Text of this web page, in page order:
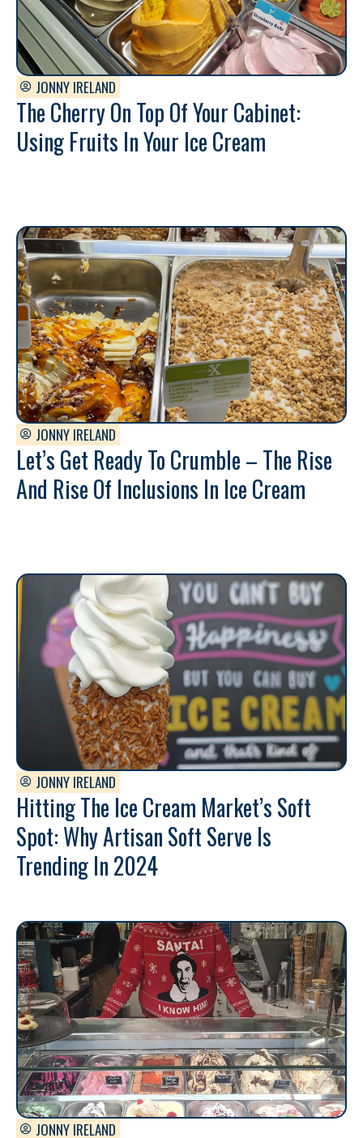
JONNY IRELAND
The Cherry On Top Of Your Cabinet:
Using Fruits In Your Ice Cream
JONNY IRELAND
Let’s Get Ready To Crumble – The Rise
And Rise Of Inclusions In Ice Cream
JONNY IRELAND
Hitting The Ice Cream Market’s Soft
Spot: Why Artisan Soft Serve Is
Trending In 2024
JONNY IRELAND